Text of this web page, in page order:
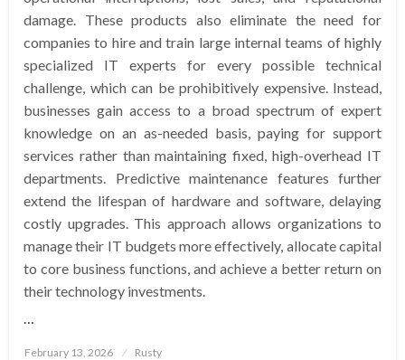
damage. These products also eliminate the need for
companies to hire and train large internal teams of highly
specialized IT experts for every possible technical
challenge, which can be prohibitively expensive. Instead,
businesses gain access to a broad spectrum of expert
knowledge on an as-needed basis, paying for support
services rather than maintaining fixed, high-overhead IT
departments. Predictive maintenance features further
extend the lifespan of hardware and software, delaying
costly upgrades. This approach allows organizations to
manage their IT budgets more effectively, allocate capital
to core business functions, and achieve a better return on
their technology investments.
Posted
February 13, 2026 Rusty